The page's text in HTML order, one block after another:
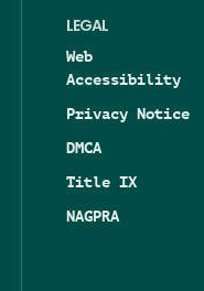
LEGAL
Web
Accessibility
Privacy Notice
DMCA
Title IX
NAGPRA